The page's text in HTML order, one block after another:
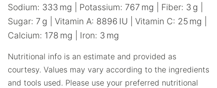
Sodium: 333 mg Potassium: 767 mg Fiber: 3 g
Sugar: 7 g Vitamin A: 8896 IU Vitamin C: 25 mg
Calcium: 178 mg Iron: 3 mg
Nutritional info is an estimate and provided as
courtesy. Values may vary according to the ingredients
and tools used. Please use your preferred nutritional